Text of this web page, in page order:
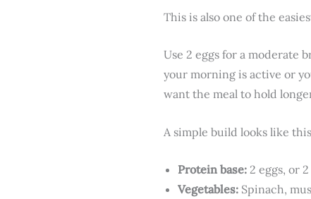
This is also one of the
Use 2 eggs for a moderate
your morning is active or
want the meal to hold
A simple build looks like
Protein base: 2 eggs, or
Vegetables: Spinach,